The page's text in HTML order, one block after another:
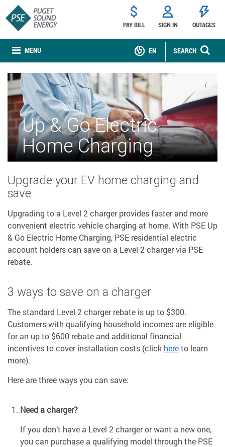
MENU
PAY BILL SIGN IN OUTAGES
SEARCH
EN
Up & Go Electric
Home Charging
Upgrade your EV home charging and
save
Upgrading to a Level 2 charger provides faster and more
convenient electric vehicle charging at home. With PSE Up
& Go Electric Home Charging, PSE residential electric
account holders can save on a Level 2 charger via PSE
rebate.
3 ways to save on a charger
The standard Level 2 charger rebate is up to $300.
Customers with qualifying household incomes are eligible
for an up to $600 rebate and additional financial
incentives to cover installation costs (click hereto learn
more).
Here are three ways you can save:
Need a charger?
If you don’t have a Level 2 charger or want a new one,
you can purchase a qualifying model through the PSE